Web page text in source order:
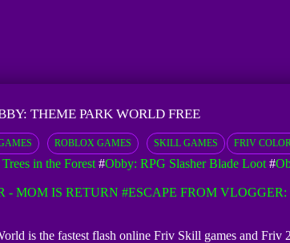
THEME PARK WORLD FREE
ROBLOX GAMES SKILL GAMES FRIV
in the Forest#Obby: RPG Slasher Blade Loot#
- MOM IS RETURN #ESCAPE FROM
is the fastest flash online Friv Skill games and